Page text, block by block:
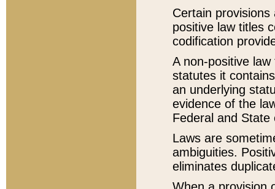
Certain
positive law titles
codification
A non-positive
statutes it
an underlying
evidence of the
Federal and State
Laws are
ambiguities.
eliminates